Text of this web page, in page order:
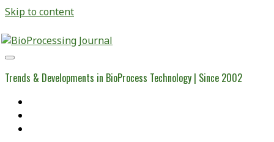
Skip to content
BioProcessing
Journal
Trends & Developments in BioProcess Technology | Since 2002